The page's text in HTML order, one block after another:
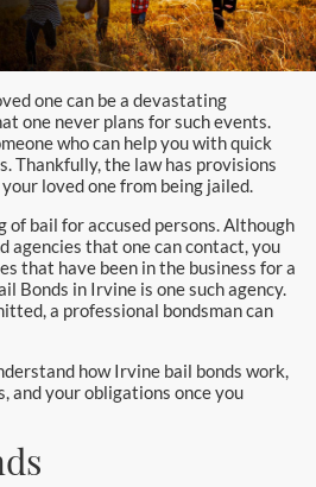
Bonds
one can be a devastating
one never plans for such events.
who can help you with quick
Thankfully, the law has provisions
loved one from being jailed.
of bail for accused persons. Although
agencies that one can contact, you
that have been in the business for a
Bonds in Irvine is one such agency.
a professional bondsman can
how Irvine bail bonds work,
and your obligations once you